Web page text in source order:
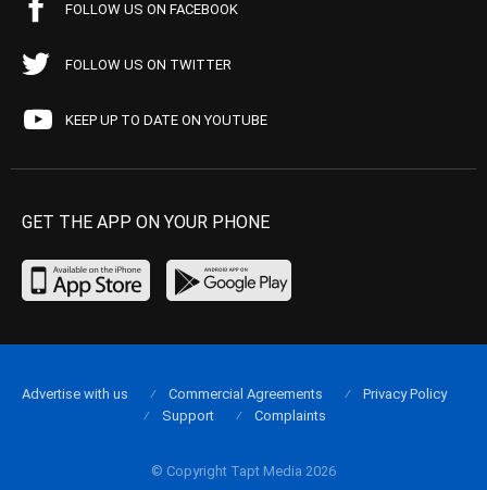
FOLLOW US ON FACEBOOK
FOLLOW US ON TWITTER
KEEP UP TO DATE ON YOUTUBE
GET THE APP ON YOUR PHONE
© Copyright Tapt Media 2026
Advertise with us Commercial Agreements
Privacy Policy
Support
Complaints